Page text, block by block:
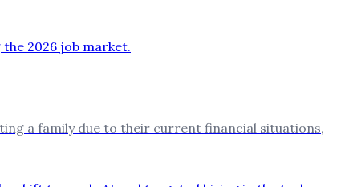
a family due to their current financial situations,